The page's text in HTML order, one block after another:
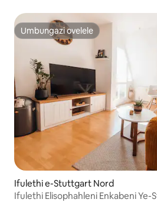
Umbungazi ovelele
Umbungazi ovelele
Ifulethi e-Stuttgart Nord
Ifulethi Elisophahleni Enkabeni